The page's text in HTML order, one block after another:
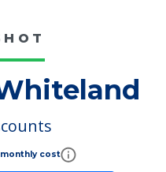
monthly cost